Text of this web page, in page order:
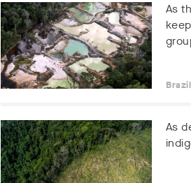
As
Brazil
As